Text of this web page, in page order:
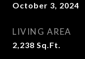
October 3, 2024
LIVING AREA
2,238 Sq.Ft.